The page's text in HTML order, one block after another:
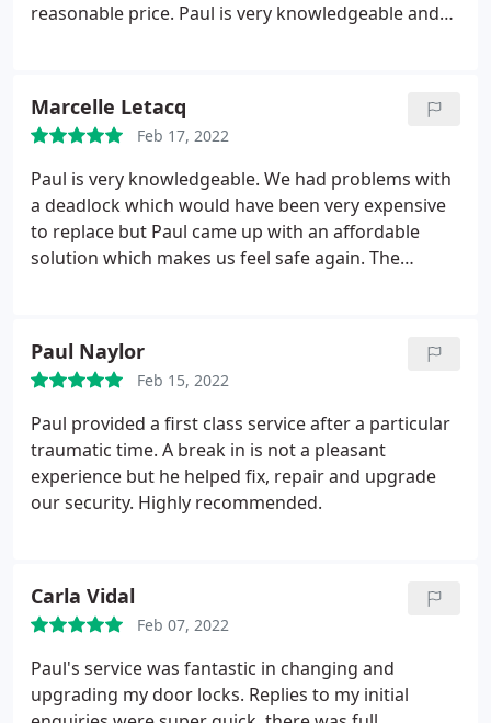
reasonable price. Paul is very knowledgeable and
Marcelle Letacq
Feb 17, 2022
Paul is very knowledgeable. We had problems with
a deadlock which would have been very expensive
to replace but Paul came up with an affordable
solution which makes us feel safe again. The
days of first contact. The work was done very
cleanly with minimum fuss. Totally recommended.
Paul Naylor
Feb 15, 2022
Paul provided a first class service after a particular
traumatic time. A break in is not a pleasant
experience but he helped fix, repair and upgrade
our security. Highly recommended.
Carla Vidal
Feb 07, 2022
Paul's service was fantastic in changing and
upgrading my door locks. Replies to my initial